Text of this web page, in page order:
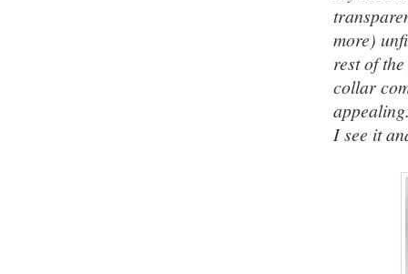
more)
rest of
collar
I see it